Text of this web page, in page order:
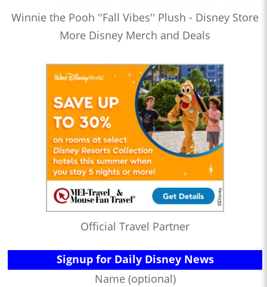
Winnie the Pooh ''Fall Vibes'' Plush - Disney Store
More Disney Merch and Deals
Official Travel Partner
Signup for Daily Disney News
Name (optional)